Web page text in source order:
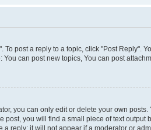
To post a reply to a topic, click "Post
can post new topics, You can post
you can only edit or delete your own
post, you will find a small piece of text
reply; it will not appear if a moderator or